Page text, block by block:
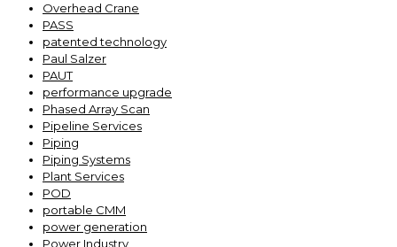
Overhead Crane
PASS
patented technology
Paul Salzer
PAUT
performance upgrade
Phased Array Scan
Pipeline Services
Piping
Piping Systems
Plant Services
POD
portable CMM
power generation
Power Industry